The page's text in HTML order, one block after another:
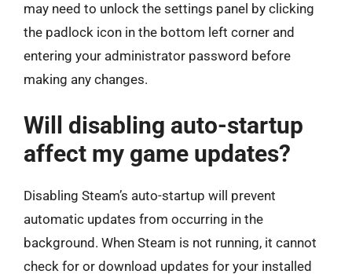
may need to unlock the settings panel by clicking
the padlock icon in the bottom left corner and
entering your administrator password before
making any changes.
Will disabling auto-startup
affect my game updates?
Disabling Steam’s auto-startup will prevent
automatic updates from occurring in the
background. When Steam is not running, it cannot
check for or download updates for your installed